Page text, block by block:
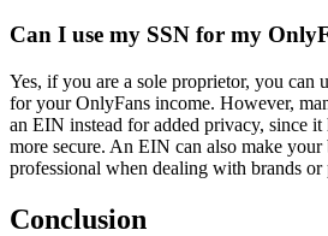
Can I use my SSN for my
Yes, if you are a sole proprietor, you can
for your OnlyFans income. However,
an EIN instead for added privacy, since it
more secure. An EIN can also make your
professional when dealing with brands or
Conclusion